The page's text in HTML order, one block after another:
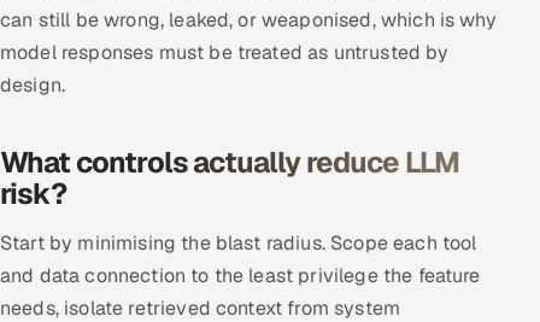
Banking, Insurance & Capital Markets
Healthcare, Pharma & Life Sciences
Oil, Gas & Mining Resources
can still be wrong, leaked, or weaponised, which is why
model responses must be treated as untrusted by
design.
What controls actually reduce LLM
risk?
Start by minimising the blast radius. Scope each tool
and data connection to the least privilege the feature
needs, isolate retrieved context from system